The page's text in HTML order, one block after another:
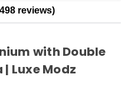
reviews)
with Double
Luxe Modz